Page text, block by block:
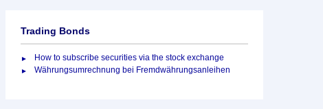
Trading Bonds
How to subscribe securities via the stock exchange
Währungsumrechnung bei Fremdwährungsanleihen